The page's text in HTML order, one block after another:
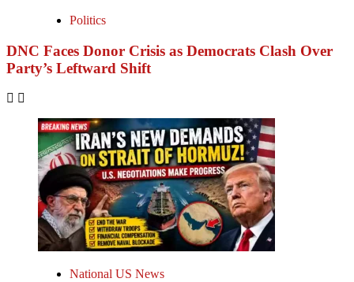
Politics
DNC Faces Donor Crisis as Democrats Clash Over
Party’s Leftward Shift
National US News